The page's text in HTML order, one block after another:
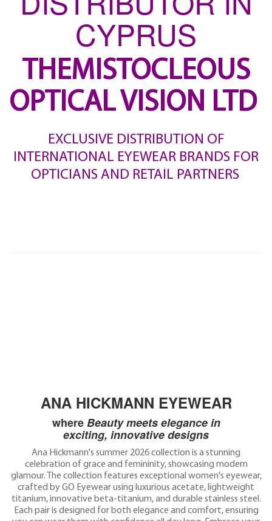
CYPRUS
THEMISTOCLEOUS
OPTICAL VISION LTD
EXCLUSIVE DISTRIBUTION OF
INTERNATIONAL EYEWEAR BRANDS FOR
OPTICIANS AND RETAIL PARTNERS
ANA HICKMANN EYEWEAR
whereBeauty meets elegance in
exciting, innovative designs
Ana Hickmann's summer 2026 collection is a stunning
celebration of grace and femininity, showcasing modern
glamour. The collection features exceptional women's eyewear,
crafted by GO Eyewear using luxurious acetate, lightweight
titanium, innovative beta-titanium, and durable stainless steel.
Each pair is designed for both elegance and comfort, ensuring